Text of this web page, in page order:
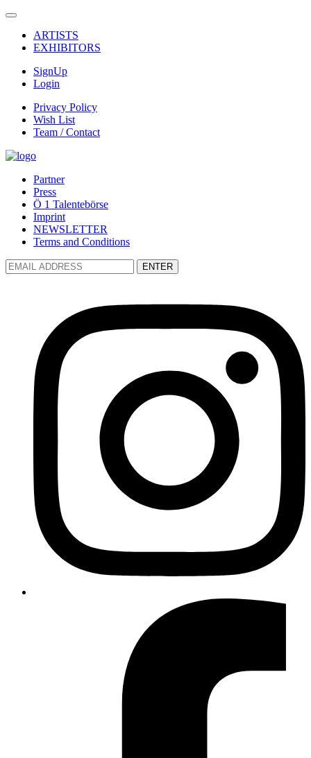
ARTISTS
EXHIBITORS
SignUp
Login
Privacy Policy
Wish List
Team / Contact
Partner
Press
Ö 1 Talentebörse
Imprint
NEWSLETTER
Terms and Conditions
ENTER